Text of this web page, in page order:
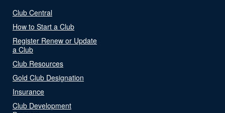
Club Central
How to Start a Club
Register Renew or Update
a Club
Club Resources
Gold Club Designation
Insurance
Club Development